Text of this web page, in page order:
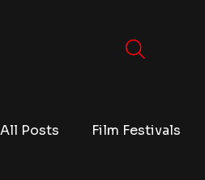
All Posts Film Festivals